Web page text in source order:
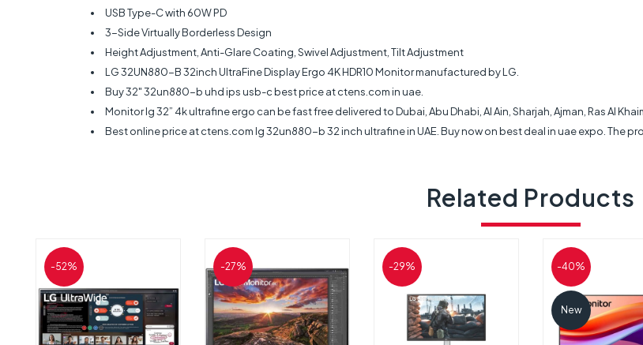
USB Type-C with 60W PD
3-Side Virtually Borderless Design
Height Adjustment, Anti-Glare Coating, Swivel Adjustment, Tilt Adjustment
LG 32UN880-B 32inch UltraFine Display Ergo 4K HDR10 Monitor manufactured by LG.
Buy 32" 32un880-b uhd ips usb-c best price at ctens.com in uae.
Monitor lg 32” 4k ultrafine ergo can be fast free delivered to Dubai, Abu Dhabi, Al Ain, Sharjah, Ajman, Ras Al
Best online price at ctens.com lg 32un880-b 32 inch ultrafine in UAE. Buy now on best deal in uae expo. The
Related Products
-52% -27% -29% -40%
New